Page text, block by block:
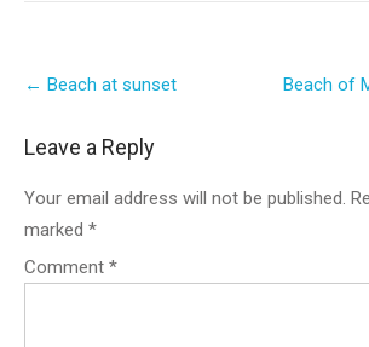
navigation
← Beach at sunset Beach of
Leave a Reply
Your email address will not be published.
marked *
Comment *